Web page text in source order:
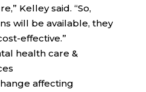
Kelley said. “So,
will be available, they
effective.”
health care &
affecting